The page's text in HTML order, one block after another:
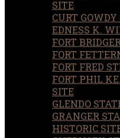
SITE
CURT
EDNESS K.
FORT
FORT
FORT FRED
FORT PHIL
SITE
GLENDO
GRANGER
HISTORIC